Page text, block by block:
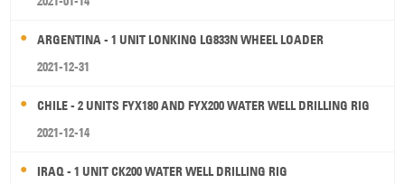
ARGENTINA - 1 UNIT LONKING LG833N WHEEL LOADER
2021-12-31
CHILE - 2 UNITS FYX180 AND FYX200 WATER WELL DRILLING RIG
2021-12-14
IRAQ - 1 UNIT CK200 WATER WELL DRILLING RIG